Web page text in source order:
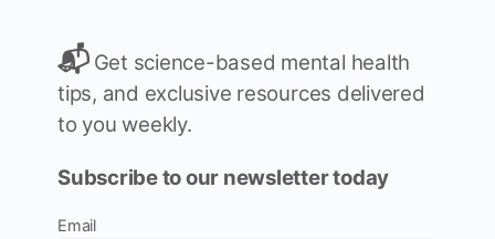
📬 Get science-based mental health
tips, and exclusive resources delivered
to you weekly.
Subscribe to our newsletter today
Email